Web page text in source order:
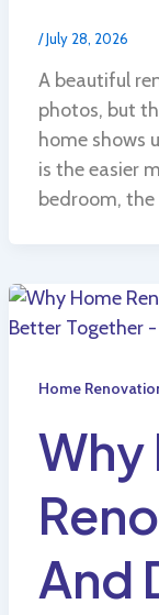
/July 28, 2026
A beautiful
photos, but
home shows
is the easier
bedroom,
Home
Why
And